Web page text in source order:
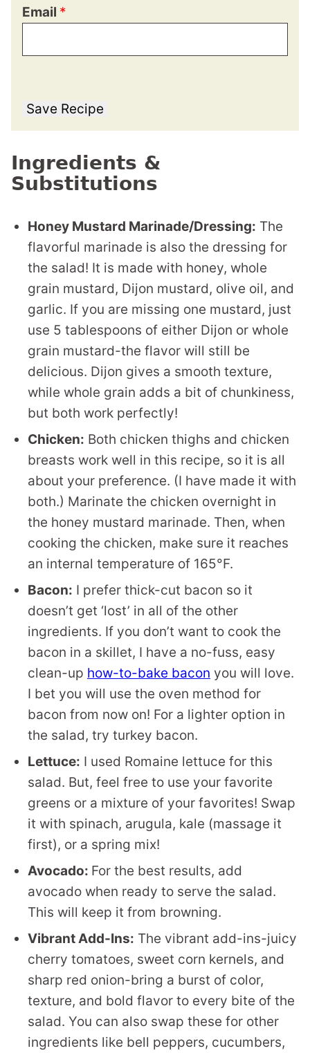
Email *
Save Recipe
Ingredients &
Substitutions
Honey Mustard Marinade/Dressing: The
flavorful marinade is also the dressing for
the salad! It is made with honey, whole
grain mustard, Dijon mustard, olive oil, and
garlic. If you are missing one mustard, just
use 5 tablespoons of either Dijon or whole
grain mustard-the flavor will still be
delicious. Dijon gives a smooth texture,
while whole grain adds a bit of chunkiness,
but both work perfectly!
Chicken: Both chicken thighs and chicken
breasts work well in this recipe, so it is all
about your preference. (I have made it with
both.) Marinate the chicken overnight in
the honey mustard marinade. Then, when
cooking the chicken, make sure it reaches
an internal temperature of 165°F.
Bacon: I prefer thick-cut bacon so it
doesn’t get ‘lost’ in all of the other
ingredients. If you don’t want to cook the
bacon in a skillet, I have a no-fuss, easy
clean-up how-to-bake bacon you will love.
I bet you will use the oven method for
bacon from now on! For a lighter option in
the salad, try turkey bacon.
Lettuce: I used Romaine lettuce for this
salad. But, feel free to use your favorite
greens or a mixture of your favorites! Swap
it with spinach, arugula, kale (massage it
first), or a spring mix!
Avocado: For the best results, add
avocado when ready to serve the salad.
This will keep it from browning.
Vibrant Add-Ins: The vibrant add-ins-juicy
cherry tomatoes, sweet corn kernels, and
sharp red onion-bring a burst of color,
texture, and bold flavor to every bite of the
salad. You can also swap these for other
ingredients like bell peppers, cucumbers,